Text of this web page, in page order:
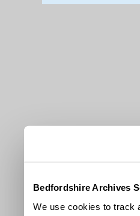
Bedfordshire Archives
We use cookies to track